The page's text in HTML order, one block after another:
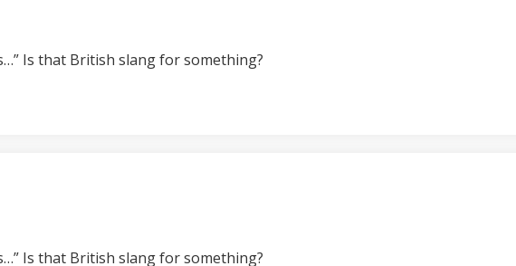
Is that British slang for something?
Is that British slang for something?